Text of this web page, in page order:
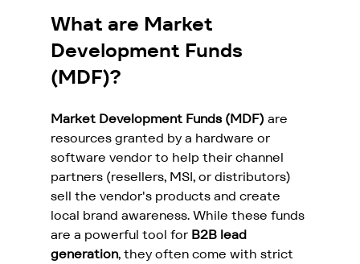
What are Market
Development Funds
(MDF)?
Market Development Funds (MDF) are
resources granted by a hardware or
software vendor to help their channel
partners (resellers, MSI, or distributors)
sell the vendor's products and create
local brand awareness. While these funds
are a powerful tool for B2B lead
generation, they often come with strict